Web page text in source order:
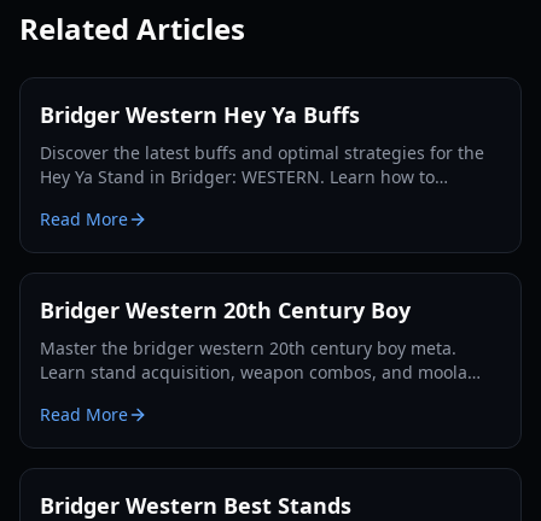
Related Articles
Bridger Western Hey Ya Buffs
Discover the latest buffs and optimal strategies for the
Hey Ya Stand in Bridger: WESTERN. Learn how to
Read More
Bridger Western 20th Century Boy
Master the bridger western 20th century boy meta.
Learn stand acquisition, weapon combos, and moola
guide.
Read More
Bridger Western Best Stands